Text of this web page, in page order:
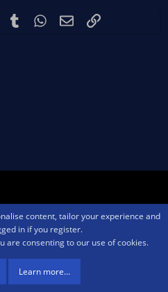
PinterestTumblr WhatsApp
EmailLink
policy Help Home
R
2026 XenForo Ltd.We are a
a means for sites to earn advertising
content, tailor your experience and
in if you register.
are consenting to our use of cookies.
Learn more…